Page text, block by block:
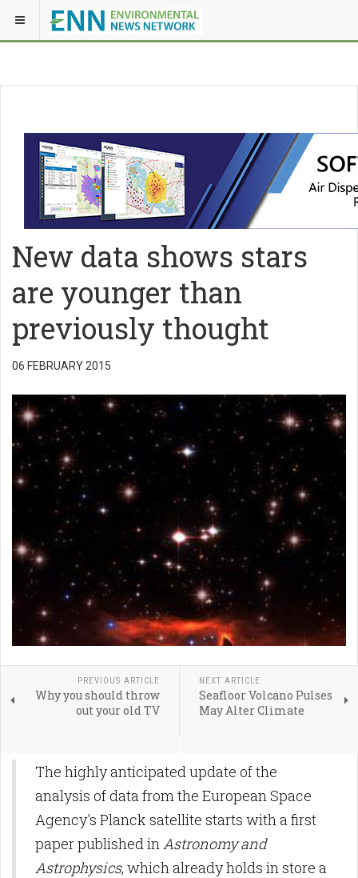
New data shows stars
are younger than
previously thought
06 FEBRUARY 2015
PREVIOUS ARTICLE
Why you should throw
out your old TV
NEXT ARTICLE
Seafloor Volcano Pulses
May Alter Climate
The highly anticipated update of the
analysis of data from the European Space
Agency's Planck satellite starts with a first
paper published in Astronomy and
Astrophysics, which already holds in store a